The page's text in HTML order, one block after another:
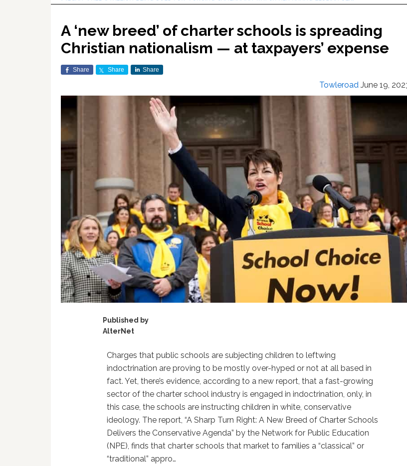
A ‘new breed’ of charter schools is spreading
Christian nationalism — at taxpayers’ expense
Share Share Share
Towleroad June 19,
Published by
AlterNet
Charges that public schools are subjecting children to leftwing
indoctrination are proving to be mostly over-hyped or not at all based in
fact. Yet, there’s evidence, according to a new report, that a fast-growing
sector of the charter school industry is engaged in indoctrination, only, in
this case, the schools are instructing children in white, conservative
ideology. The report, “A Sharp Turn Right: A New Breed of Charter Schools
Delivers the Conservative Agenda” by the Network for Public Education
(NPE), finds that charter schools that market to families a “classical” or
“traditional” appro…